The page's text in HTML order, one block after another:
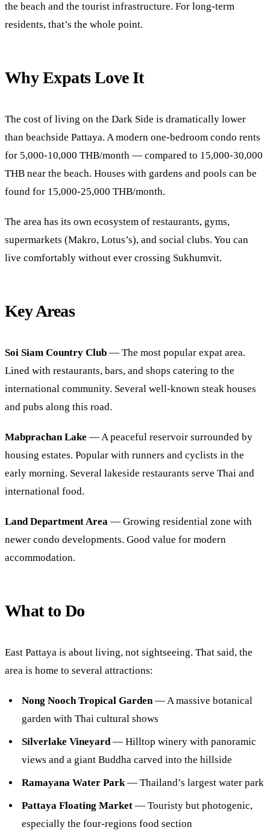
the beach and the tourist infrastructure. For long-term
residents, that’s the whole point.
Why Expats Love It
The cost of living on the Dark Side is dramatically lower
than beachside Pattaya. A modern one-bedroom condo rents
for 5,000-10,000 THB/month — compared to 15,000-30,000
THB near the beach. Houses with gardens and pools can be
found for 15,000-25,000 THB/month.
The area has its own ecosystem of restaurants, gyms,
supermarkets (Makro, Lotus’s), and social clubs. You can
live comfortably without ever crossing Sukhumvit.
Key Areas
Soi Siam Country Club — The most popular expat area.
Lined with restaurants, bars, and shops catering to the
international community. Several well-known steak houses
and pubs along this road.
Mabprachan Lake — A peaceful reservoir surrounded by
housing estates. Popular with runners and cyclists in the
early morning. Several lakeside restaurants serve Thai and
international food.
Land Department Area — Growing residential zone with
newer condo developments. Good value for modern
accommodation.
What to Do
East Pattaya is about living, not sightseeing. That said, the
area is home to several attractions:
Nong Nooch Tropical Garden— A massive botanical
garden with Thai cultural shows
Silverlake Vineyard— Hilltop winery with panoramic
views and a giant Buddha carved into the hillside
Ramayana Water Park— Thailand’s largest water park
Pattaya Floating Market — Touristy but photogenic,
especially the four-regions food section